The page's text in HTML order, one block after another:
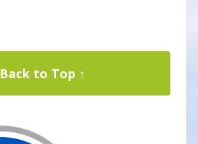
Back to Top ↑